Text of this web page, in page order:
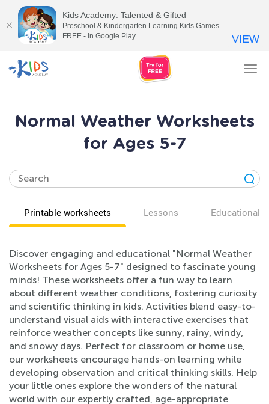
Normal Weather Worksheets
for Ages 5-7
Printable worksheets Lessons Educational
Discover engaging and educational "Normal Weather
Worksheets for Ages 5-7" designed to fascinate young
minds! These worksheets offer a fun way to learn
about different weather conditions, fostering curiosity
and scientific thinking in kids. Activities blend easy-to-
understand visual aids with interactive exercises that
reinforce weather concepts like sunny, rainy, windy,
and snowy days. Perfect for classroom or home use,
our worksheets encourage hands-on learning while
developing observation and critical thinking skills. Help
your little ones explore the wonders of the natural
world with our expertly crafted, age-appropriate
Kids Academy: Talented & Gifted
Preschool & Kindergarten Learning Kids Games
FREE - In Google Play
VIEW